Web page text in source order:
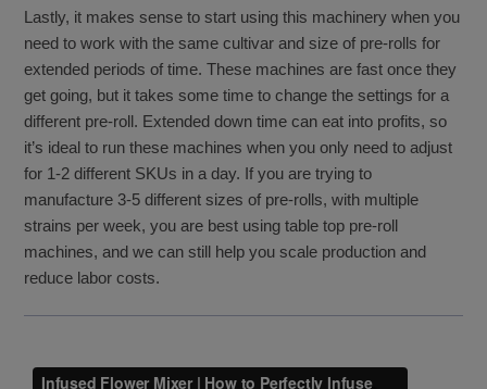
Lastly, it makes sense to start using this machinery when you
need to work with the same cultivar and size of pre-rolls for
extended periods of time. These machines are fast once they
get going, but it takes some time to change the settings for a
different pre-roll. Extended down time can eat into profits, so
it’s ideal to run these machines when you only need to adjust
for 1-2 different SKUs in a day. If you are trying to
manufacture 3-5 different sizes of pre-rolls, with multiple
strains per week, you are best using table top pre-roll
machines, and we can still help you scale production and
reduce labor costs.